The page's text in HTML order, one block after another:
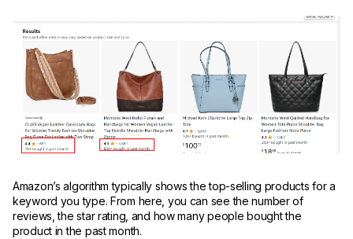
Amazon’s algorithm typically shows the top-selling products for a
keyword you type. From here, you can see the number of
reviews, the star rating, and how many people bought the
product in the past month.